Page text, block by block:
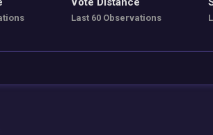
Last 60 Observations